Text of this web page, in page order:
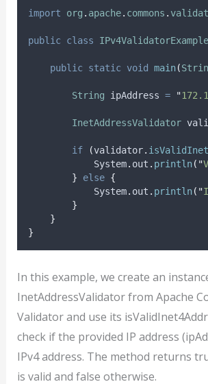
import org . apache. commons .
public class IPv4ValidatorExample
public static void main(
String ipAddress = "
InetAddressValidator
if (validator.
System. out . println( "
}
else {
System. out . println( "
}
}
}
In this example, we create an
InetAddressValidator from Apache
Validator and use its
check if the provided IP address
IPv4 address. The method returns
is valid and false otherwise.